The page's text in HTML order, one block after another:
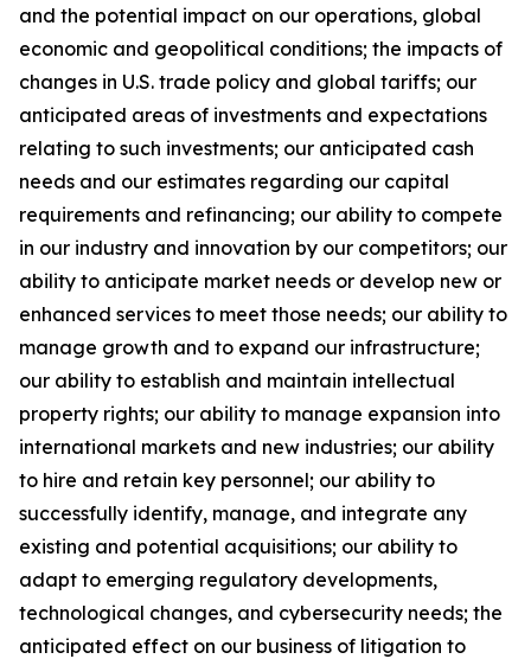
and the potential impact on our operations, global
economic and geopolitical conditions; the impacts of
changes in U.S. trade policy and global tariffs; our
anticipated areas of investments and expectations
relating to such investments; our anticipated cash
needs and our estimates regarding our capital
requirements and refinancing; our ability to compete
in our industry and innovation by our competitors; our
ability to anticipate market needs or develop new or
enhanced services to meet those needs; our ability to
manage growth and to expand our infrastructure;
our ability to establish and maintain intellectual
property rights; our ability to manage expansion into
international markets and new industries; our ability
to hire and retain key personnel; our ability to
successfully identify, manage, and integrate any
existing and potential acquisitions; our ability to
adapt to emerging regulatory developments,
technological changes, and cybersecurity needs; the
anticipated effect on our business of litigation to